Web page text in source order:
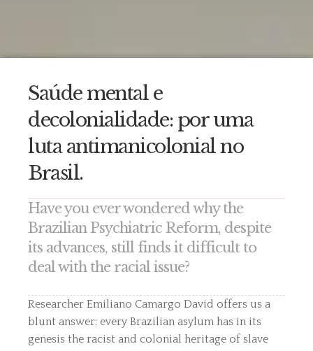
Saúde mental e
decolonialidade: por uma
luta antimanicolonial no
Brasil.
Have you ever wondered why the
Brazilian Psychiatric Reform, despite
its advances, still finds it difficult to
deal with the racial issue?
Researcher Emiliano Camargo David offers us a
blunt answer: every Brazilian asylum has in its
genesis the racist and colonial heritage of slave